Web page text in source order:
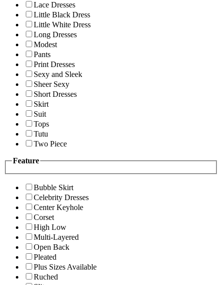
Lace Dresses
Little Black Dress
Little White Dress
Long Dresses
Modest
Pants
Print Dresses
Sexy and Sleek
Sheer Sexy
Short Dresses
Skirt
Suit
Tops
Tutu
Two Piece
Feature
Bubble Skirt
Celebrity Dresses
Center Keyhole
Corset
High Low
Multi-Layered
Open Back
Pleated
Plus Sizes Available
Ruched